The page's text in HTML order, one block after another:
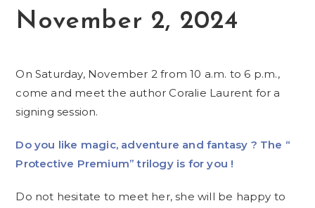
November 2, 2024
On Saturday, November 2 from 10 a.m. to 6 p.m.,
come and meet the author Coralie Laurent for a
signing session.
Do you like magic, adventure and fantasy ? The “
Protective Premium” trilogy is for you !
Do not hesitate to meet her, she will be happy to